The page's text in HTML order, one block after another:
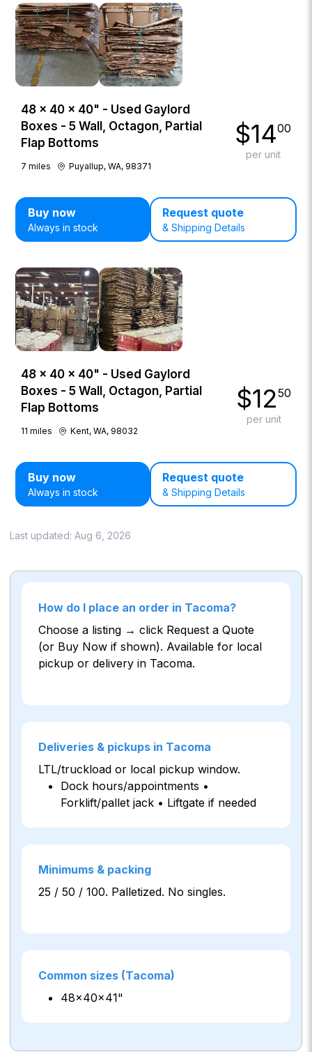
48 × 40 × 40" - Used Gaylord
Boxes - 5 Wall, Octagon, Partial
Flap Bottoms
7 miles Puyallup, WA, 98371
$1400
per unit
Buy now
Always in stock
Request quote
& Shipping Details
48 × 40 × 40" - Used Gaylord
Boxes - 5 Wall, Octagon, Partial
Flap Bottoms
11 miles Kent, WA, 98032
$1250
per unit
Buy now
Always in stock
Request quote
& Shipping Details
Last updated: Aug 6, 2026
How do I place an order in Tacoma?
Choose a listing → click Request a Quote
(or Buy Now if shown). Available for local
pickup or delivery in Tacoma.
Deliveries & pickups in Tacoma
LTL/truckload or local pickup window.
Dock hours/appointments •
Forklift/pallet jack • Liftgate if needed
Minimums & packing
25 / 50 / 100. Palletized. No singles.
Common sizes (Tacoma)
48×40×41"